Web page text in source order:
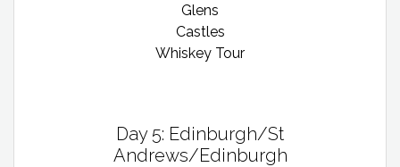
Glens
Castles
Whiskey Tour
Day 5: Edinburgh/St
Andrews/Edinburgh